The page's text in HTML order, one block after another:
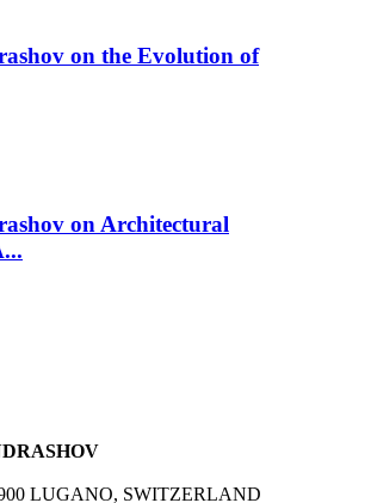
on the Evolution of
on Architectural
LUGANO, SWITZERLAND